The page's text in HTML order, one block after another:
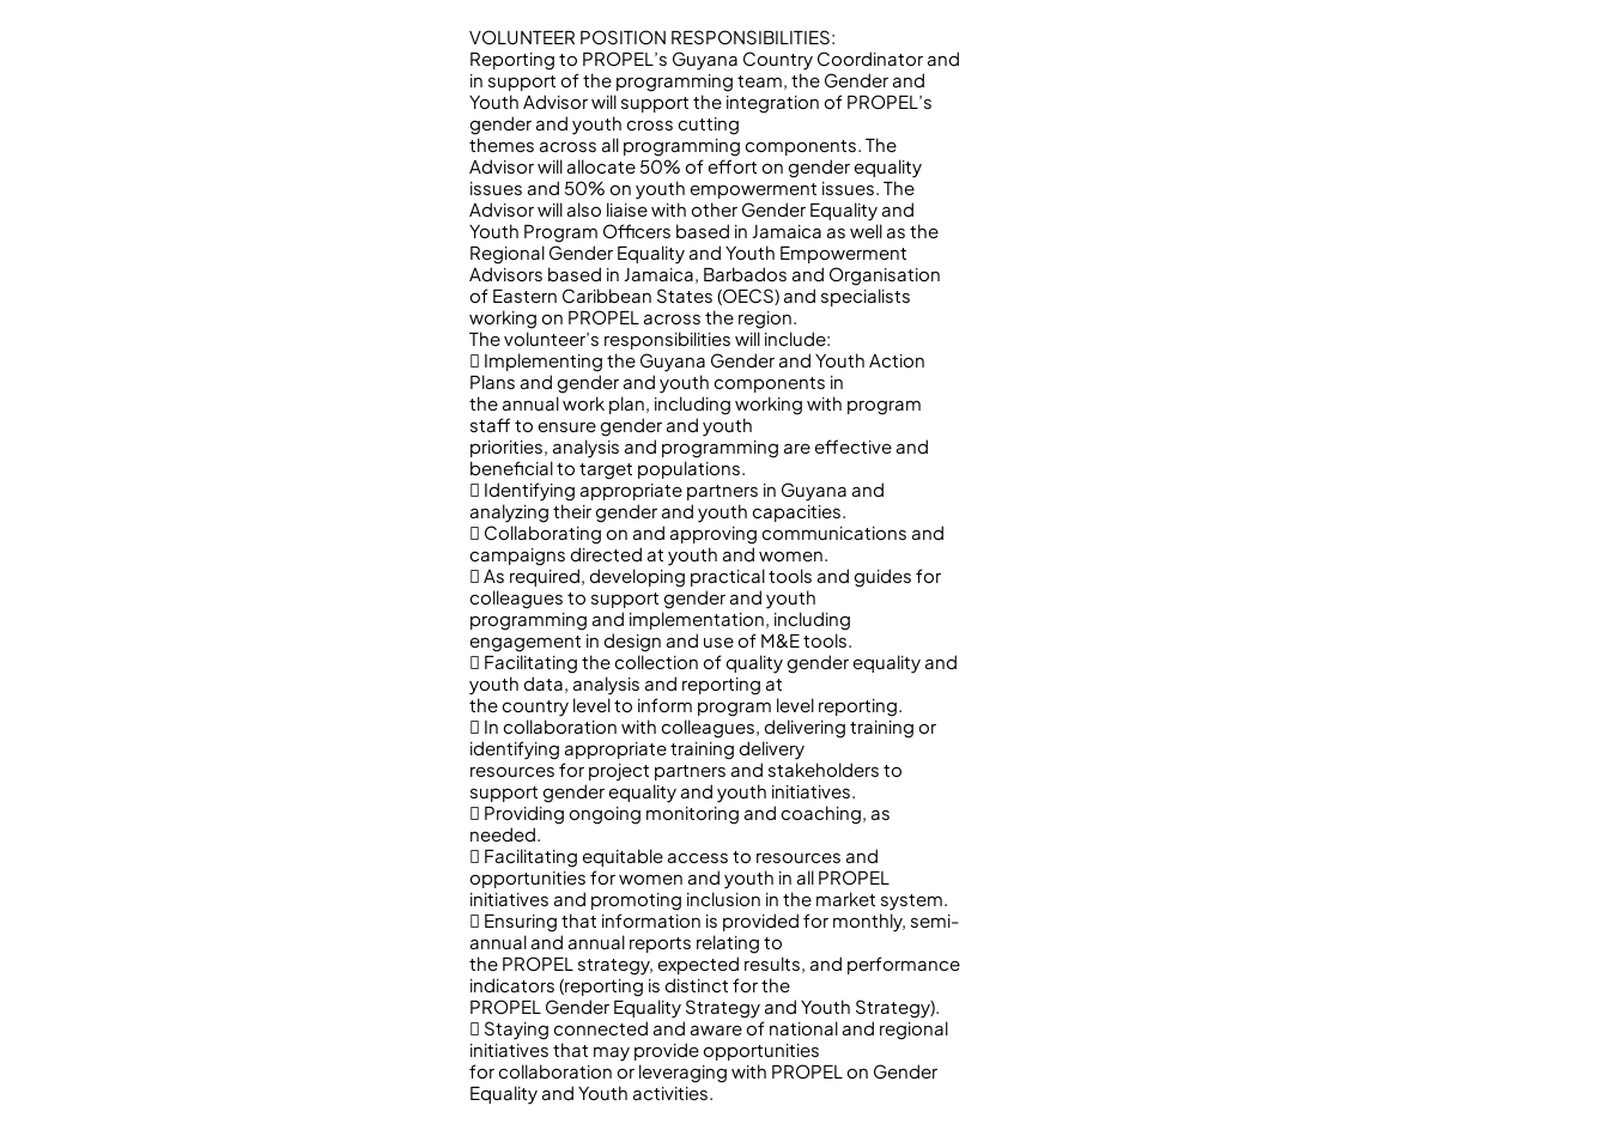
VOLUNTEER POSITION RESPONSIBILITIES:
Reporting to PROPEL’s Guyana Country Coordinator and
in support of the programming team, the Gender and
Youth Advisor will support the integration of PROPEL’s
gender and youth cross cutting
themes across all programming components. The
Advisor will allocate 50% of effort on gender equality
issues and 50% on youth empowerment issues. The
Advisor will also liaise with other Gender Equality and
Youth Program Officers based in Jamaica as well as the
Regional Gender Equality and Youth Empowerment
Advisors based in Jamaica, Barbados and Organisation
of Eastern Caribbean States (OECS) and specialists
working on PROPEL across the region.
The volunteer’s responsibilities will include:
 Implementing the Guyana Gender and Youth Action
Plans and gender and youth components in
the annual work plan, including working with program
staff to ensure gender and youth
priorities, analysis and programming are effective and
beneficial to target populations.
 Identifying appropriate partners in Guyana and
analyzing their gender and youth capacities.
 Collaborating on and approving communications and
campaigns directed at youth and women.
 As required, developing practical tools and guides for
colleagues to support gender and youth
programming and implementation, including
engagement in design and use of M&E tools.
 Facilitating the collection of quality gender equality and
youth data, analysis and reporting at
the country level to inform program level reporting.
 In collaboration with colleagues, delivering training or
identifying appropriate training delivery
resources for project partners and stakeholders to
support gender equality and youth initiatives.
 Providing ongoing monitoring and coaching, as
needed.
 Facilitating equitable access to resources and
opportunities for women and youth in all PROPEL
initiatives and promoting inclusion in the market system.
 Ensuring that information is provided for monthly, semi-
annual and annual reports relating to
the PROPEL strategy, expected results, and performance
indicators (reporting is distinct for the
PROPEL Gender Equality Strategy and Youth Strategy).
 Staying connected and aware of national and regional
initiatives that may provide opportunities
for collaboration or leveraging with PROPEL on Gender
Equality and Youth activities.